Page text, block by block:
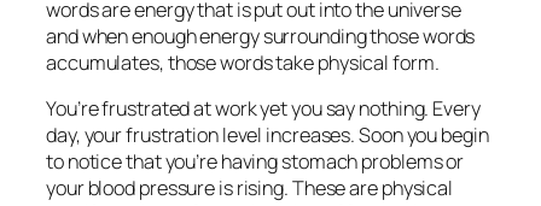
words are energy that is put out into the universe
and when enough energy surrounding those words
accumulates, those words take physical form.
You’re frustrated at work yet you say nothing. Every
day, your frustration level increases. Soon you begin
to notice that you’re having stomach problems or
your blood pressure is rising. These are physical